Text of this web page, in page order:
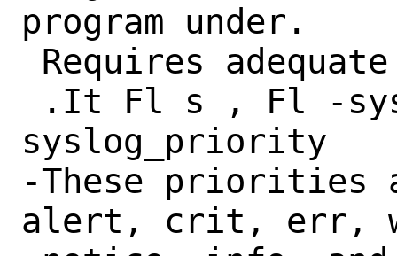
program under.
syslog_priority
-These priorities
alert, crit, err,